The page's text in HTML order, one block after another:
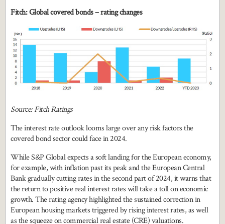
Fitch: Global covered bonds – rating changes
Source: Fitch Ratings
The interest rate outlook looms large over any risk factors the
covered bond sector could face in 2024.
While S&P Global expects a soft landing for the European economy,
for example, with inflation past its peak and the European Central
Bank gradually cutting rates in the second part of 2024, it warns that
the return to positive real interest rates will take a toll on economic
growth. The rating agency highlighted the sustained correction in
European housing markets triggered by rising interest rates, as well
as the squeeze on commercial real estate (CRE) valuations.